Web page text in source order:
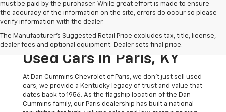
must be paid by the purchaser. While great effort is made to ensure
the accuracy of the information on the site, errors do occur so please
verify information with the dealer.
The Manufacturer's Suggested Retail Price excludes tax, title, license,
dealer fees and optional equipment. Dealer sets final price.
The Original Home Of
The Dan Cummins Deal:
Used Cars In Paris, KY
At Dan Cummins Chevrolet of Paris, we don't just sell used
cars; we provide a Kentucky legacy of trust and value that
dates back to 1956. As the flagship location of the Dan
Cummins family, our Paris dealership has built a national